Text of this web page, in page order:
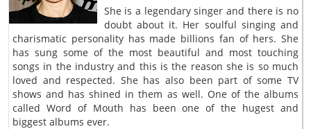
She is a legendary singer and there is no
doubt about it. Her soulful singing and
charismatic personality has made billions fan of hers. She
has sung some of the most beautiful and most touching
songs in the industry and this is the reason she is so much
loved and respected. She has also been part of some TV
shows and has shined in them as well. One of the albums
called Word of Mouth has been one of the hugest and
biggest albums ever.